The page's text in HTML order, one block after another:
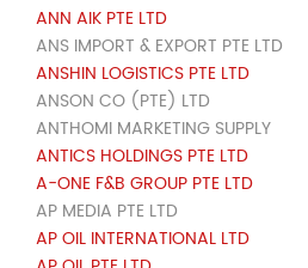
ANN AIK PTE LTD
ANS IMPORT & EXPORT PTE LTD
ANSHIN LOGISTICS PTE LTD
ANSON CO (PTE) LTD
ANTHOMI MARKETING SUPPLY
ANTICS HOLDINGS PTE LTD
A-ONE F&B GROUP PTE LTD
AP MEDIA PTE LTD
AP OIL INTERNATIONAL LTD